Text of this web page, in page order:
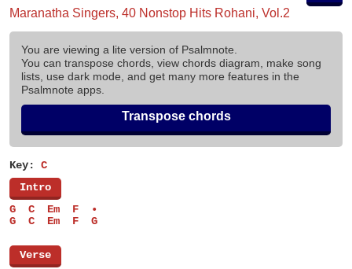
Maranatha Singers, 40 Nonstop Hits Rohani, Vol.2
You are viewing a lite version of Psalmnote.
You can transpose chords, view chords diagram, make song
lists, use dark mode, and get many more features in the
Psalmnote apps.
Transpose chords
Key: C
Intro
G  C  Em  F  •
G  C  Em  F  G
Verse